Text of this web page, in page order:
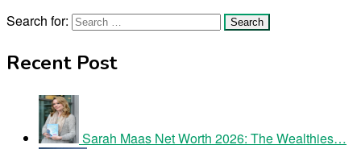
Search for:
Recent Post
Sarah Maas Net Worth 2026: The Wealthies…